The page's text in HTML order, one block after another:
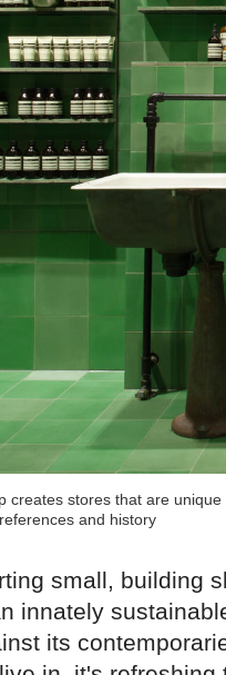
creates stores that are
and history
small, building
innately
its